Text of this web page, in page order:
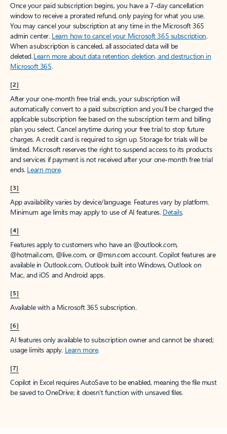
Once your paid subscription begins, you have a 7-day cancellation
window to receive a prorated refund, only paying for what you use.
You may cancel your subscription at any time in the Microsoft 365
admin center. Learn how to cancel your Microsoft 365 subscription.
When a subscription is canceled, all associated data will be
deleted.Learn more about data retention, deletion, and destruction in
Microsoft 365.
[2]
After your one-month free trial ends, your subscription will
automatically convert to a paid subscription and you’ll be charged the
applicable subscription fee based on the subscription term and billing
plan you select. Cancel anytime during your free trial to stop future
charges. A credit card is required to sign up. Storage for trials will be
limited. Microsoft reserves the right to suspend access to its products
and services if payment is not received after your one-month free trial
ends. Learn more.
[3]
App availability varies by device/language. Features vary by platform.
Minimum age limits may apply to use of AI features. Details.
[4]
Features apply to customers who have an @outlook.com,
@hotmail.com, @live.com, or @msn.com account. Copilot features are
available in Outlook.com, Outlook built into Windows, Outlook on
Mac, and iOS and Android apps.
[5]
Available with a Microsoft 365 subscription.
[6]
AI features only available to subscription owner and cannot be shared;
usage limits apply. Learn more.
[7]
Copilot in Excel requires AutoSave to be enabled, meaning the file must
be saved to OneDrive; it doesn't function with unsaved files.